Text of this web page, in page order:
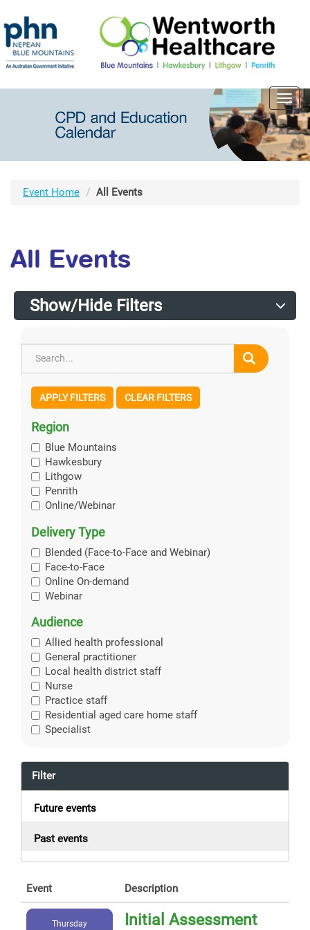
Event Home All Events
All Events
Show/Hide Filters
APPLY FILTERS CLEAR FILTERS
Region
Blue Mountains
Hawkesbury
Lithgow
Penrith
Online/Webinar
Delivery Type
Blended (Face-to-Face and Webinar)
Face-to-Face
Online On-demand
Webinar
Audience
Allied health professional
General practitioner
Local health district staff
Nurse
Practice staff
Residential aged care home staff
Specialist
Filter
Future events
Past events
Event Description
Thursday
Initial Assessment